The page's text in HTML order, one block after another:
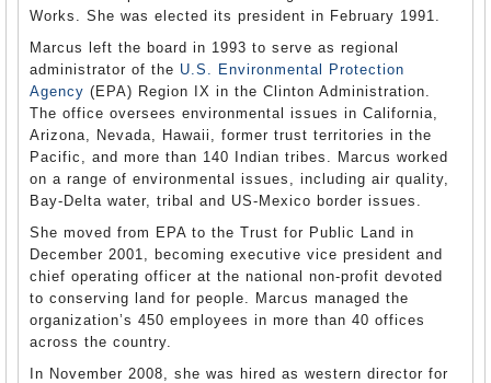
Works. She was elected its president in February 1991.
Marcus left the board in 1993 to serve as regional
administrator of the U.S. Environmental Protection
Agency (EPA) Region IX in the Clinton Administration.
The office oversees environmental issues in California,
Arizona, Nevada, Hawaii, former trust territories in the
Pacific, and more than 140 Indian tribes. Marcus worked
on a range of environmental issues, including air quality,
Bay-Delta water, tribal and US-Mexico border issues.
She moved from EPA to the Trust for Public Land in
December 2001, becoming executive vice president and
chief operating officer at the national non-profit devoted
to conserving land for people. Marcus managed the
organization’s 450 employees in more than 40 offices
across the country.
In November 2008, she was hired as western director for